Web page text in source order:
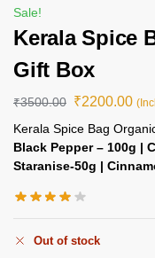
Sale!
Kerala Spice
Gift Box
₹3500.00 ₹2200.00
Kerala Spice Bag
Black Pepper – 100g |
Staranise-50g |
Out of stock